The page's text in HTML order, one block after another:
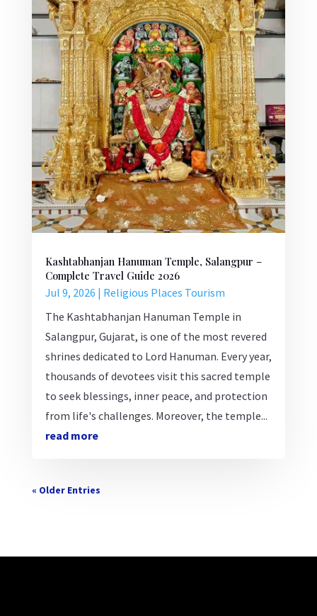
Kashtabhanjan Hanuman Temple, Salangpur –
Complete Travel Guide 2026
Jul 9, 2026 | Religious Places Tourism
The Kashtabhanjan Hanuman Temple in
Salangpur, Gujarat, is one of the most revered
shrines dedicated to Lord Hanuman. Every year,
thousands of devotees visit this sacred temple
to seek blessings, inner peace, and protection
from life's challenges. Moreover, the temple...
read more
« Older Entries